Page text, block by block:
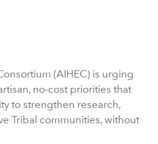
(AIHEC) is urging
no-cost priorities that
to strengthen research,
Tribal communities, without